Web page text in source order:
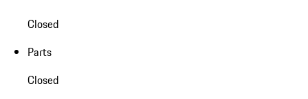
Closed
Parts
Closed